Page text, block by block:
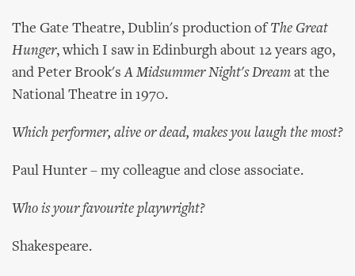
The Gate Theatre, Dublin's production ofThe Great
Hunger, which I saw in Edinburgh about 12 years ago,
and Peter Brook'sA Midsummer Night's Dream at the
National Theatre in 1970.
Which performer, alive or dead, makes you laugh the most?
Paul Hunter – my colleague and close associate.
Who is your favourite playwright?
Shakespeare.